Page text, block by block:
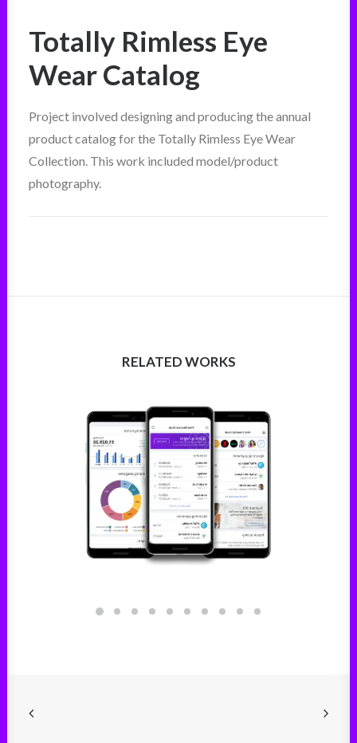
Totally Rimless Eye
Wear Catalog
Project involved designing and producing the annual
product catalog for the Totally Rimless Eye Wear
Collection. This work included model/product
photography.
RELATED WORKS
Digital